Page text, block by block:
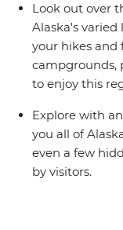
Look out over
Alaska's
your hikes and
campgrounds,
to enjoy this
Explore with
you all of
even a few
by visitors.